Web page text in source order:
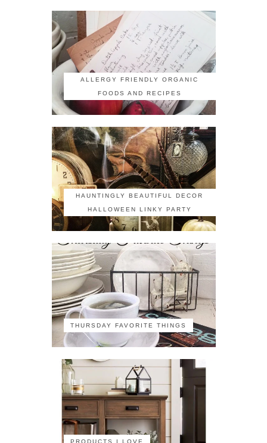
ALLERGY FRIENDLY ORGANIC
FOODS AND RECIPES
HAUNTINGLY BEAUTIFUL DECOR
HALLOWEEN LINKY PARTY
THURSDAY FAVORITE THINGS